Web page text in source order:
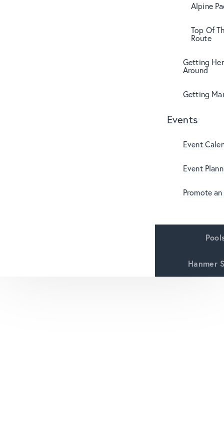
Alpine
Top Of
Route
Getting
Around
Getting
Events
Event
Event
Promote
Hanmer